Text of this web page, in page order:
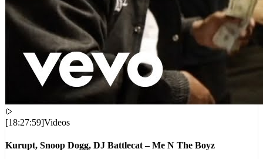
[18:27:59]Videos
Kurupt, Snoop Dogg, DJ Battlecat – Me N The Boyz